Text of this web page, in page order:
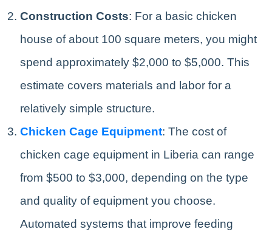
Construction Costs: For a basic chicken
house of about 100 square meters, you might
spend approximately $2,000 to $5,000. This
estimate covers materials and labor for a
relatively simple structure.
Chicken Cage Equipment: The cost of
chicken cage equipment in Liberia can range
from $500 to $3,000, depending on the type
and quality of equipment you choose.
Automated systems that improve feeding